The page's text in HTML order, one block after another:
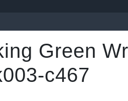
Green
c467